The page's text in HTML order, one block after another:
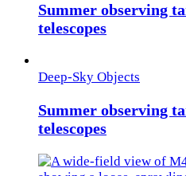
Summer observing
telescopes
Deep-Sky Objects
Summer observing
telescopes